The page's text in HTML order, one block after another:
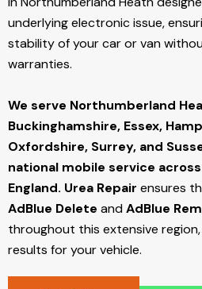
underlying electronic issue,
stability of your car or van
warranties.
We serve Northumberland
Buckinghamshire, Essex,
Oxfordshire, Surrey, and
national mobile service
England. Urea Repair ensures
AdBlue Delete andAdBlue
throughout this extensive
results for your vehicle.